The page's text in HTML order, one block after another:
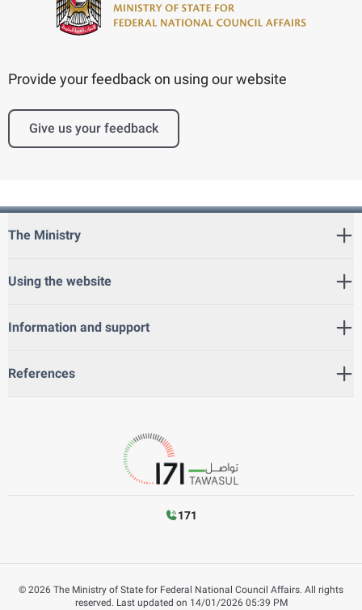
Provide your feedback on using our website
Give us your feedback
The Ministry
Using the website
Information and support
References
171
© 2026 The Ministry of State for Federal National Council Affairs. All rights
reserved. Last updated on 14/01/2026 05:39 PM